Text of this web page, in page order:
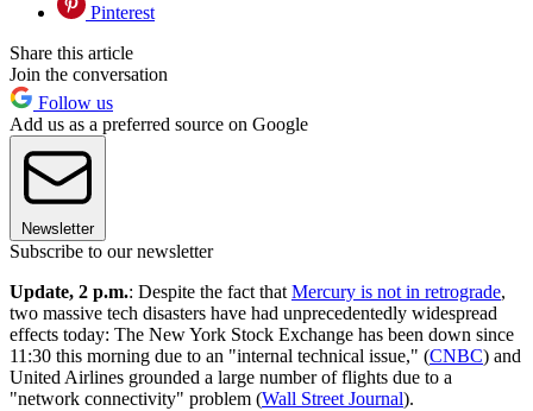
Pinterest
Share this article
Join the conversation
Follow us
Add us as a preferred source on Google
Newsletter
Subscribe to our newsletter
Update, 2 p.m.: Despite the fact that Mercury is not in retrograde,
two massive tech disasters have had unprecedentedly widespread
effects today: The New York Stock Exchange has been down since
11:30 this morning due to an "internal technical issue," (CNBC) and
United Airlines grounded a large number of flights due to a
"network connectivity" problem (Wall Street Journal).